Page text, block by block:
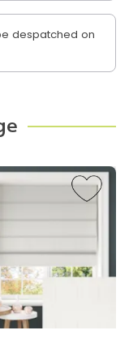
despatched on